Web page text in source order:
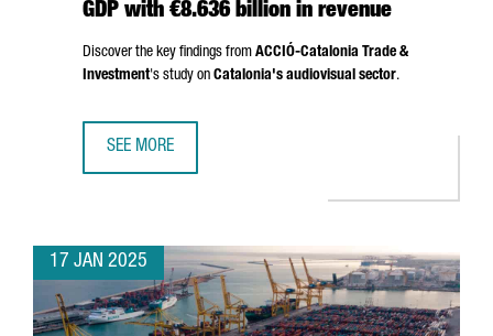
GDP with €8.636 billion in revenue
Discover the key findings from ACCIÓ-Catalonia Trade &
Investment's study on Catalonia's audiovisual sector.
SEE MORE
17 JAN 2025